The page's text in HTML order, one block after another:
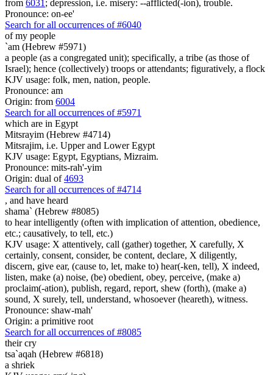
from 6031 ; depression, i.e. misery: --afflicted(-ion), trouble.
Pronounce: on-ee'
Search for all occurrences of #6040
of my people
`am (Hebrew #5971)
a people (as a congregated unit); specifically, a tribe (as those of
Israel); hence (collectively) troops or attendants; figuratively, a flock
KJV usage: folk, men, nation, people.
Pronounce: am
Origin: from 6004
Search for all occurrences of #5971
which are in Egypt
Mitsrayim (Hebrew #4714)
Mitsrajim, i.e. Upper and Lower Egypt
KJV usage: Egypt, Egyptians, Mizraim.
Pronounce: mits-rah'-yim
Origin: dual of4693
Search for all occurrences of #4714
, and have heard
shama` (Hebrew #8085)
to hear intelligently (often with implication of attention, obedience,
etc.; causatively, to tell, etc.)
KJV usage: X attentively, call (gather) together, X carefully, X
certainly, consent, consider, be content, declare, X diligently,
discern, give ear, (cause to, let, make to) hear(-ken, tell), X indeed,
listen, make (a) noise, (be) obedient, obey, perceive, (make a)
proclaim(-ation), publish, regard, report, shew (forth), (make a)
sound, X surely, tell, understand, whosoever (heareth), witness.
Pronounce: shaw-mah'
Origin: a primitive root
Search for all occurrences of #8085
their cry
tsa`aqah (Hebrew #6818)
a shriek